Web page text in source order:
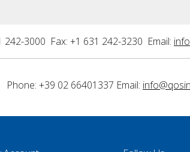
242-3000 Fax: +1 631 242-3230 Email:
Phone: +39 02 66401337 Email: